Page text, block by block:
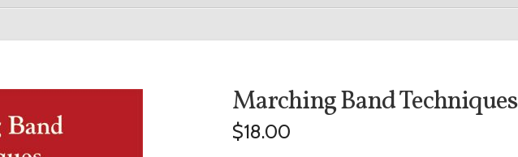
Marching Band Techniques
$18.00